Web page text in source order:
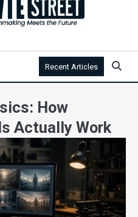
Recent Articles
How
Actually Work